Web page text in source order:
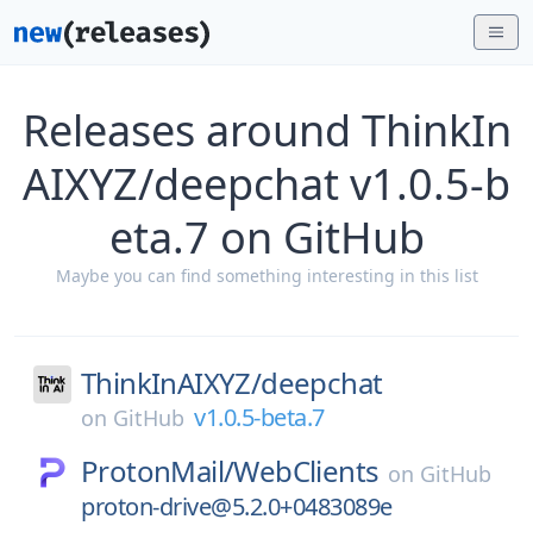
Releases around ThinkIn
AIXYZ/deepchat v1.0.5-b
eta.7 on GitHub
Maybe you can find something interesting in this list
ThinkInAIXYZ/deepchat
on GitHub v1.0.5-beta.7
ProtonMail/WebClients on GitHub
proton-drive@5.2.0+0483089e